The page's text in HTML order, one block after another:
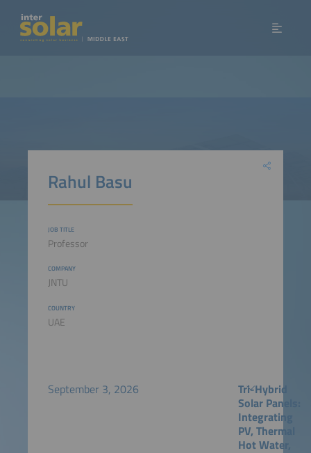
Rahul Basu
JOB TITLE
Professor
COMPANY
JNTU
COUNTRY
UAE
September 3, 2026
Tri-Hybrid
Solar Panels:
Integrating
PV, Thermal
Hot Water,